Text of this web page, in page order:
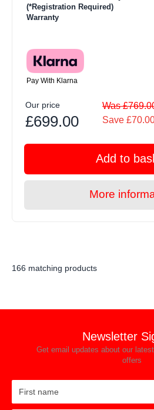
(*Registration Required)
Warranty
Pay With Klarna
Our price
£699.00
Was
Save
Add to
More
166 matching products
Newsletter
Get email updates about our
offers